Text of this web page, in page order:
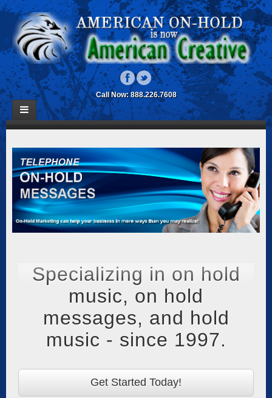
Call Now: 888.226.7608
Get Started Today!
Specializing in on hold
music, on hold
messages, and hold
music - since 1997.